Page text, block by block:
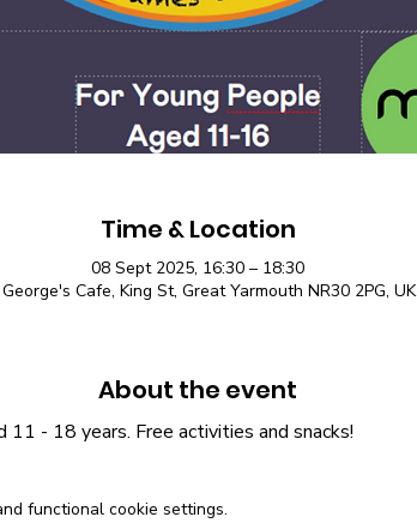
Time & Location
08 Sept 2025, 16:30 – 18:30
Cafe, King St, Great Yarmouth NR30 2PG, UK
About the event
- 18 years. Free activities and snacks!
functional cookie settings.